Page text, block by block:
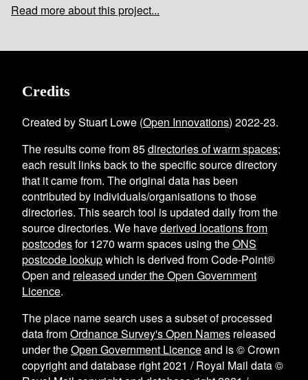
Read more about this project...
Credits
Created by Stuart Lowe (Open Innovations) 2022-23.
The results come from85directories of warm spaces;
each result links back to the specific source directory
that it came from. The original data has been
contributed by individuals/organisations to those
directories. This search tool is updated daily from the
source directories. We havederived locations from
postcodesfor1270 warm spaces using theONS
postcode lookupwhich is derived from Code-Point®
Open and released under the Open Government
Licence.
The place name search uses a subset of processed
data fromOrdnance Survey's Open Names released
under theOpen Government Licenceand is © Crown
copyright and database right 2021 / Royal Mail data ©